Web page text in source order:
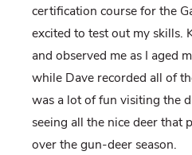
certification course for the
excited to test out my skills.
and observed me as I aged
while Dave recorded all of
was a lot of fun visiting the
seeing all the nice deer that
over the gun-deer season.